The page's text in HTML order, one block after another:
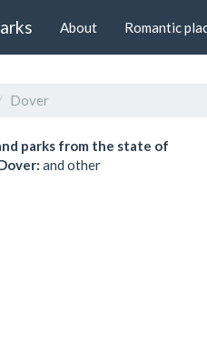
About Romantic
Dover
parks from the state of
and other